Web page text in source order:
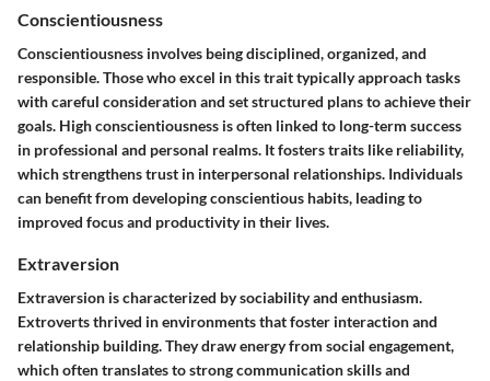
Conscientiousness
Conscientiousness involves being disciplined, organized, and
responsible. Those who excel in this trait typically approach tasks
with careful consideration and set structured plans to achieve their
goals. High conscientiousness is often linked to long-term success
in professional and personal realms. It fosters traits like reliability,
which strengthens trust in interpersonal relationships. Individuals
can benefit from developing conscientious habits, leading to
improved focus and productivity in their lives.
Extraversion
Extraversion is characterized by sociability and enthusiasm.
Extroverts thrived in environments that foster interaction and
relationship building. They draw energy from social engagement,
which often translates to strong communication skills and